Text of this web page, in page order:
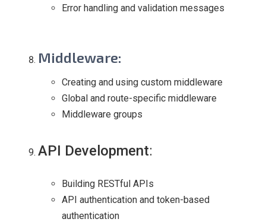
Error handling and validation messages
Middleware:
Creating and using custom middleware
Global and route-specific middleware
Middleware groups
API Development:
Building RESTful APIs
API authentication and token-based
authentication